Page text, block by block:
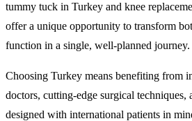
tummy tuck in Turkey and knee
offer a unique opportunity to transform
function in a single, well-planned journey.
Choosing Turkey means benefiting from
doctors, cutting-edge surgical techniques,
designed with international patients in